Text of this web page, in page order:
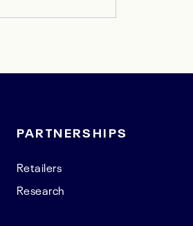
PARTNERSHIPS
Retailers
Research